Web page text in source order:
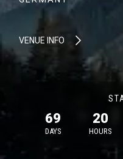
VENUE INFO
69
DAYS
20
HOURS